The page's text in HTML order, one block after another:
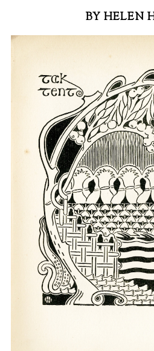
BY HELEN